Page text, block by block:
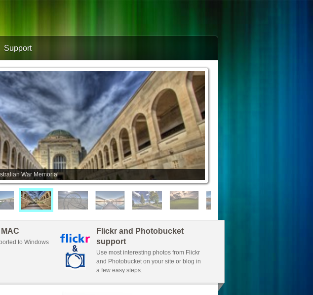
Support
War Memorial
to Windows
Flickr and Photobucket
support
Use most interesting photos from Flickr
and Photobucket on your site or blog in
a few easy steps.